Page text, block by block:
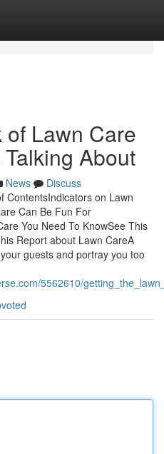
of Lawn Care
About
News
Discuss
ContentsIndicators on Lawn
Can Be Fun For
You Need To KnowSee This
Report about Lawn CareA
guests and portray you too
5562610/